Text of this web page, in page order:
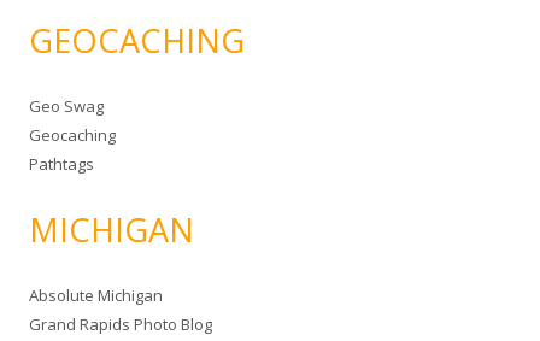
GEOCACHING
Geo Swag
Geocaching
Pathtags
MICHIGAN
Absolute Michigan
Grand Rapids Photo Blog